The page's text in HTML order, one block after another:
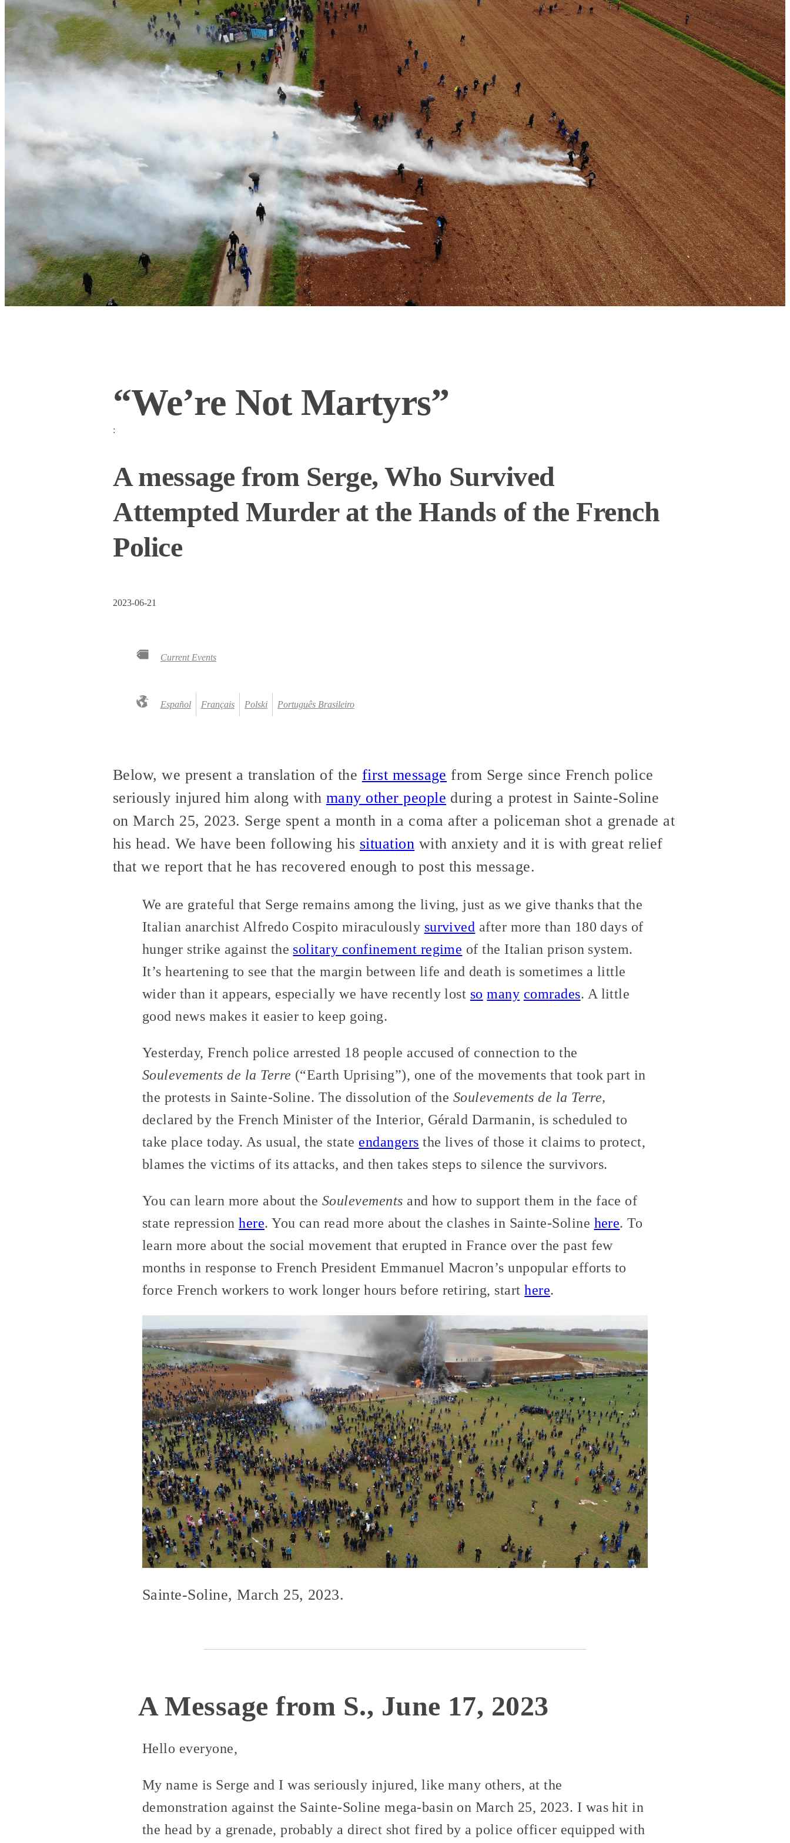
“We’re Not Martyrs”
:
A message from Serge, Who Survived
Attempted Murder at the Hands of the French
Police
2023-06-21
Current Events
Español Français Polski Português Brasileiro
Below, we present a translation of the first message from Serge since French police
seriously injured him along with many other people during a protest in Sainte-Soline
on March 25, 2023. Serge spent a month in a coma after a policeman shot a grenade at
his head. We have been following his situation with anxiety and it is with great relief
that we report that he has recovered enough to post this message.
We are grateful that Serge remains among the living, just as we give thanks that the
Italian anarchist Alfredo Cospito miraculously survived after more than 180 days of
hunger strike against the solitary confinement regime of the Italian prison system.
It’s heartening to see that the margin between life and death is sometimes a little
wider than it appears, especially we have recently lost so many comrades. A little
good news makes it easier to keep going.
Yesterday, French police arrested 18 people accused of connection to the
Soulevements de la Terre (“Earth Uprising”), one of the movements that took part in
the protests in Sainte-Soline. The dissolution of the Soulevements de la Terre,
declared by the French Minister of the Interior, Gérald Darmanin, is scheduled to
take place today. As usual, the state endangers the lives of those it claims to protect,
blames the victims of its attacks, and then takes steps to silence the survivors.
You can learn more about the Soulevements and how to support them in the face of
state repressionhere. You can read more about the clashes in Sainte-Soline here. To
learn more about the social movement that erupted in France over the past few
months in response to French President Emmanuel Macron’s unpopular efforts to
force French workers to work longer hours before retiring, starthere.
Sainte-Soline, March 25, 2023.
A Message from S., June 17, 2023
Hello everyone,
My name is Serge and I was seriously injured, like many others, at the
demonstration against the Sainte-Soline mega-basin on March 25, 2023. I was hit in
the head by a grenade, probably a direct shot fired by a police officer equipped with